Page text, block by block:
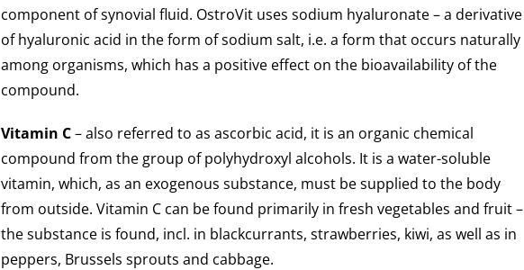
component of synovial fluid. OstroVit uses sodium hyaluronate – a derivative
of hyaluronic acid in the form of sodium salt, i.e. a form that occurs naturally
among organisms, which has a positive effect on the bioavailability of the
compound.
Vitamin C– also referred to as ascorbic acid, it is an organic chemical
compound from the group of polyhydroxyl alcohols. It is a water-soluble
vitamin, which, as an exogenous substance, must be supplied to the body
from outside. Vitamin C can be found primarily in fresh vegetables and fruit –
the substance is found, incl. in blackcurrants, strawberries, kiwi, as well as in
peppers, Brussels sprouts and cabbage.